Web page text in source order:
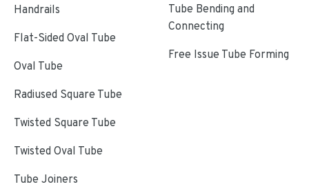
Handrails
Flat-Sided Oval Tube
Oval Tube
Radiused Square Tube
Twisted Square Tube
Twisted Oval Tube
Tube Joiners
Tube Bending and
Connecting
Free Issue Tube Forming